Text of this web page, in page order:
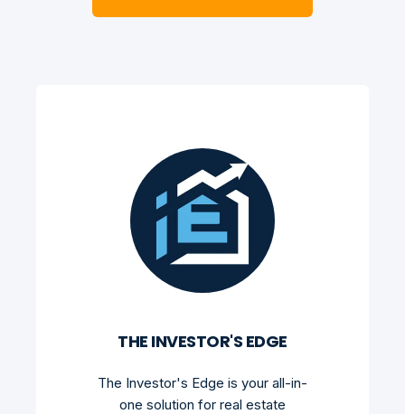
THE INVESTOR'S EDGE
The Investor's Edge is your all-in-
one solution for real estate